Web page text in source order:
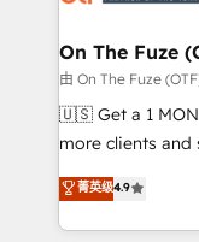
HubSpot Accreditations. AI-Powered
custom AI
reporting clarity. Security & Compliance: SOC 2 Type I and
HIPAA attested
Five-Star Reviews
On The Fuze
由 On The Fuze
🇺🇸 Get a 1 MONTH TRIAL
more clients
& 'Done For You' Services. 🚀 Who
help lean, growing
Reduce no-
菁英级4.9